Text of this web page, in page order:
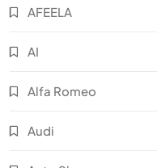
AFEELA
AI
Alfa Romeo
Audi